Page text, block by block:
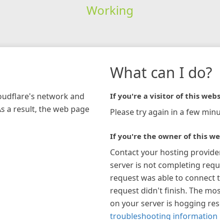
Working
network and
a result, the web page
What can I do?
If you're a visitor of this
Please try again in a few
If you're the owner of this
Contact your hosting
server is not completing
request was able to connect
request didn't finish. The
on your server is hogging
troubleshooting information